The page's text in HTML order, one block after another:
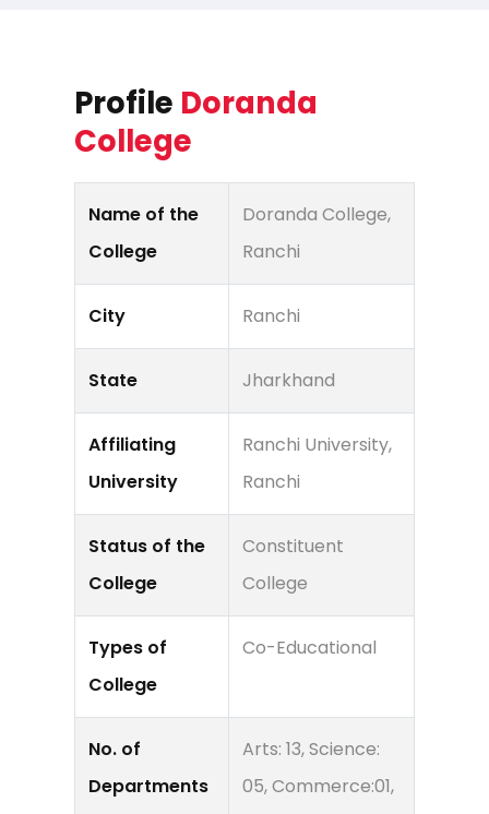
Profile Doranda
College
Name of the
College
Doranda College,
Ranchi
City Ranchi
State Jharkhand
Affiliating
University
Ranchi University,
Ranchi
Status of the
College
Constituent
College
Types of
College
Co-Educational
No. of
Departments
Arts: 13, Science:
05, Commerce:01,